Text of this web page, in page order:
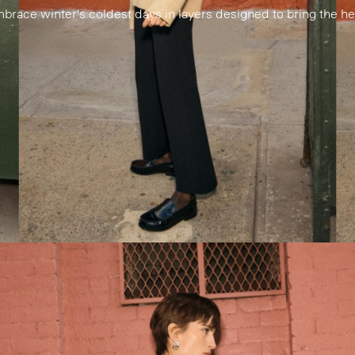
winter's coldest days in layers designed to bring the